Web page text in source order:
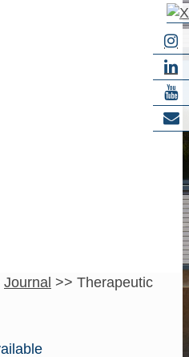
Journal >> Therapeutic